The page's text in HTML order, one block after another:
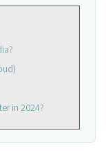
in 2024?